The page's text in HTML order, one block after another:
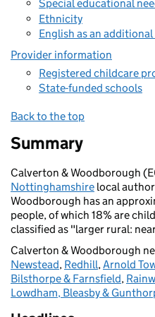
Special educational
Ethnicity
English as an
Provider information
Registered childcare
State-funded schools
Back to the top
Summary
Calverton & Woodborough
Nottinghamshire local
Woodborough has an
people, of which 18% are
classified as "larger rural:
Calverton & Woodborough
Newstead, Redhill,Arnold
Bilsthorpe & Farnsfield,
Lowdham, Bleasby &